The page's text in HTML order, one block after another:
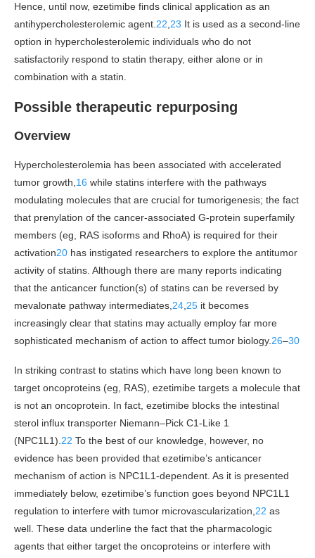
Hence, until now, ezetimibe finds clinical application as an
antihypercholesterolemic agent.22,23 It is used as a second-line
option in hypercholesterolemic individuals who do not
satisfactorily respond to statin therapy, either alone or in
combination with a statin.
Possible therapeutic repurposing
Overview
Hypercholesterolemia has been associated with accelerated
tumor growth,16 while statins interfere with the pathways
modulating molecules that are crucial for tumorigenesis; the fact
that prenylation of the cancer-associated G-protein superfamily
members (eg, RAS isoforms and RhoA) is required for their
activation20 has instigated researchers to explore the antitumor
activity of statins. Although there are many reports indicating
that the anticancer function(s) of statins can be reversed by
mevalonate pathway intermediates,24,25 it becomes
increasingly clear that statins may actually employ far more
sophisticated mechanism of action to affect tumor biology.26–30
In striking contrast to statins which have long been known to
target oncoproteins (eg, RAS), ezetimibe targets a molecule that
is not an oncoprotein. In fact, ezetimibe blocks the intestinal
sterol influx transporter Niemann–Pick C1-Like 1
(NPC1L1).22 To the best of our knowledge, however, no
evidence has been provided that ezetimibe’s anticancer
mechanism of action is NPC1L1-dependent. As it is presented
immediately below, ezetimibe’s function goes beyond NPC1L1
regulation to interfere with tumor microvascularization,22 as
well. These data underline the fact that the pharmacologic
agents that either target the oncoproteins or interfere with